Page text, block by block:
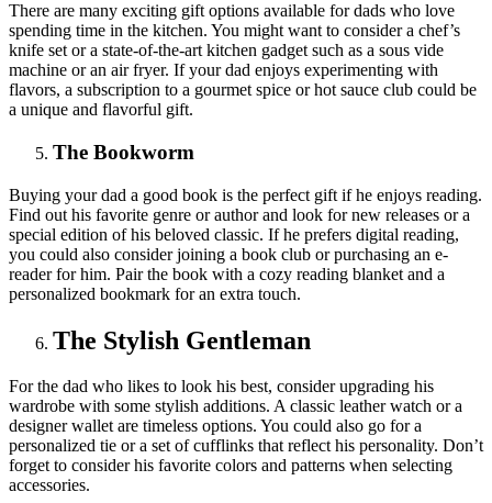
There are many exciting gift options available for dads who love
spending time in the kitchen. You might want to consider a chef’s
knife set or a state-of-the-art kitchen gadget such as a sous vide
machine or an air fryer. If your dad enjoys experimenting with
flavors, a subscription to a gourmet spice or hot sauce club could be
a unique and flavorful gift.
The Bookworm
Buying your dad a good book is the perfect gift if he enjoys reading.
Find out his favorite genre or author and look for new releases or a
special edition of his beloved classic. If he prefers digital reading,
you could also consider joining a book club or purchasing an e-
reader for him. Pair the book with a cozy reading blanket and a
personalized bookmark for an extra touch.
The Stylish Gentleman
For the dad who likes to look his best, consider upgrading his
wardrobe with some stylish additions. A classic leather watch or a
designer wallet are timeless options. You could also go for a
personalized tie or a set of cufflinks that reflect his personality. Don’t
forget to consider his favorite colors and patterns when selecting
accessories.